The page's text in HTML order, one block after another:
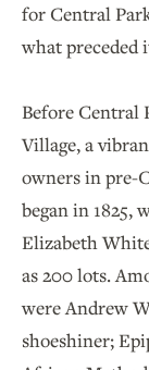
for Central
what preceded
Before Central
Village, a
owners in pre-
began in 1825,
Elizabeth
as 200 lots.
were Andrew
shoeshiner;